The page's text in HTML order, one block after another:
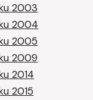
2003
2004
2005
2009
2014
2015